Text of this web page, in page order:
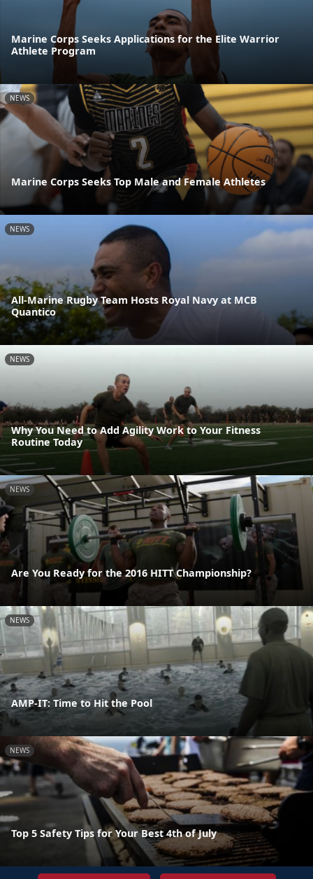
Marine Corps Seeks Applications for the Elite Warrior
Athlete Program
NEWS
Marine Corps Seeks Top Male and Female Athletes
NEWS
All-Marine Rugby Team Hosts Royal Navy at MCB
Quantico
NEWS
Why You Need to Add Agility Work to Your Fitness
Routine Today
NEWS
Are You Ready for the 2016 HITT Championship?
NEWS
AMP-IT: Time to Hit the Pool
NEWS
Top 5 Safety Tips for Your Best 4th of July